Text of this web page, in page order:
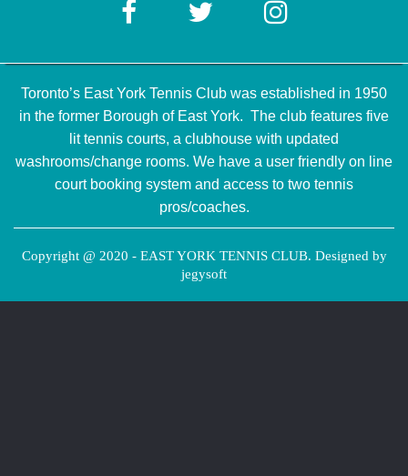
Toronto’s East York Tennis Club was established in 1950
in the former Borough of East York. The club features five
lit tennis courts, a clubhouse with updated
washrooms/change rooms. We have a user friendly on line
court booking system and access to two tennis
pros/coaches.
Copyright @ 2020 - EAST YORK TENNIS CLUB. Designed by
jegysoft